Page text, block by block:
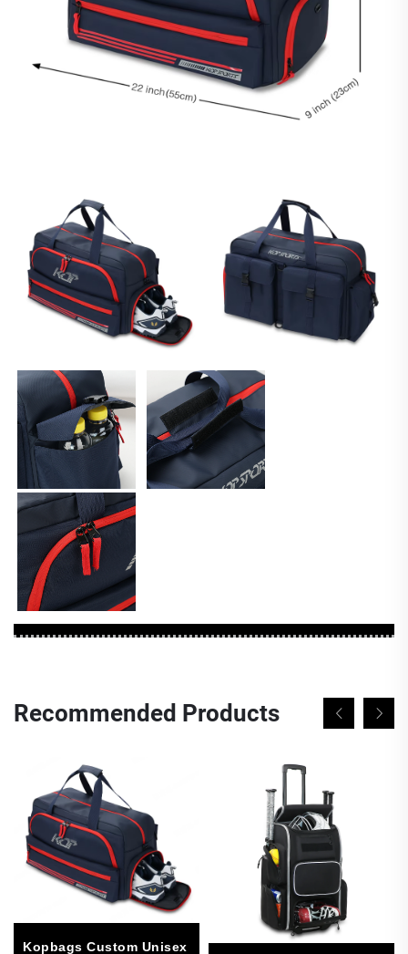
Recommended Products
Kopbags Custom Unisex